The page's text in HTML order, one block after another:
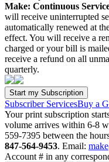
Make: Continuous
will receive uninterrupted
automatically renewed at
effect. You will receive a
charged or your bill is
receive a refund on all
quarterly.
Subscriber ServicesBuy a
Your print subscription
volume arrives within 6-8
559-7395 between the
847-564-9453. Email:
Account # in any